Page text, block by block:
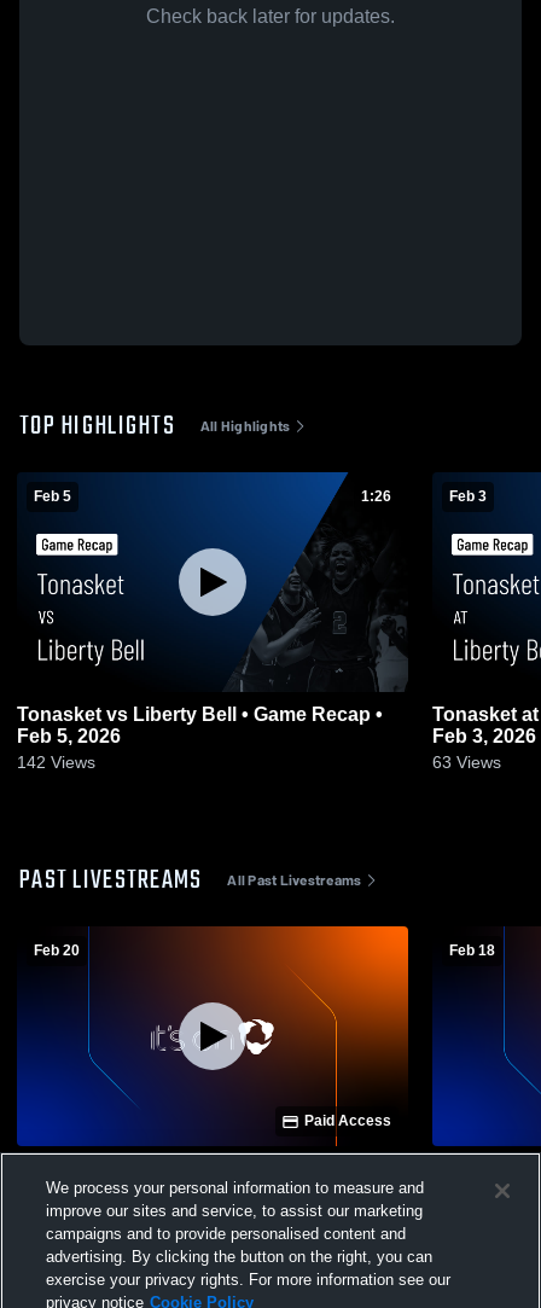
Check back later for updates.
TOP HIGHLIGHTS All Highlights
Feb 5 1:26
Tonasket vs Liberty Bell • Game Recap •
Feb 5, 2026
142 Views
Feb 3
Tonasket at Liberty Bell • Game Recap •
Feb 3, 2026
63 Views
PAST LIVESTREAMS All Past Livestreams
Feb 20
Paid Access
MS Basketball
Feb 18
Basketball
We process your personal information to measure and
improve our sites and service, to assist our marketing
campaigns and to provide personalised content and
advertising. By clicking the button on the right, you can
exercise your privacy rights. For more information see our
privacy notice Cookie Policy